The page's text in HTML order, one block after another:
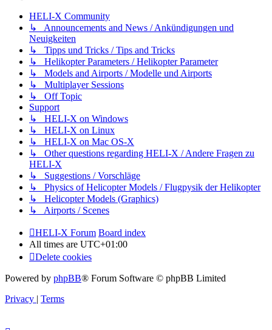
HELI-X Community
↳ Announcements and News / Ankündigungen und
Neuigkeiten
↳ Tipps und Tricks / Tips and Tricks
↳ Helikopter Parameters / Helikopter Parameter
↳ Models and Airports / Modelle und Airports
↳ Multiplayer Sessions
↳ Off Topic
Support
↳ HELI-X on Windows
↳ HELI-X on Linux
↳ HELI-X on Mac OS-X
↳ Other questions regarding HELI-X / Andere Fragen zu
HELI-X
↳ Suggestions / Vorschläge
↳ Physics of Helicopter Models / Flugpysik der Helikopter
↳ Helicopter Models (Graphics)
↳ Airports / Scenes
HELI-X Forum Board index
All times are UTC+01:00
Delete cookies
Powered by phpBB® Forum Software © phpBB Limited
Privacy | Terms